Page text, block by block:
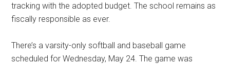
tracking with the adopted budget. The school remains as
fiscally responsible as ever.
There’s a varsity-only softball and baseball game
scheduled for Wednesday, May 24. The game was